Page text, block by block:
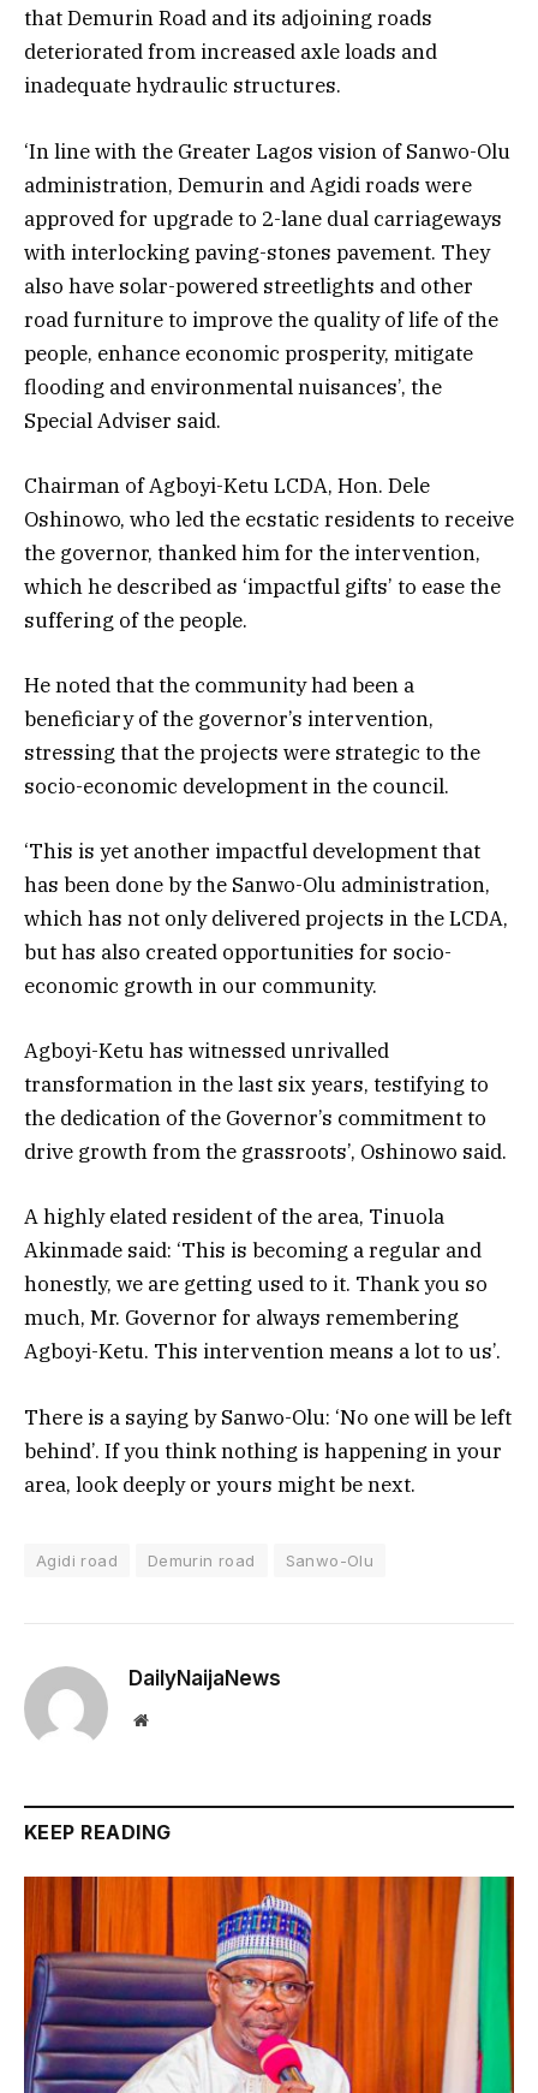
that Demurin Road and its adjoining roads
deteriorated from increased axle loads and
inadequate hydraulic structures.
‘In line with the Greater Lagos vision of Sanwo-Olu
administration, Demurin and Agidi roads were
approved for upgrade to 2-lane dual carriageways
with interlocking paving-stones pavement. They
also have solar-powered streetlights and other
road furniture to improve the quality of life of the
people, enhance economic prosperity, mitigate
flooding and environmental nuisances’, the
Special Adviser said.
Chairman of Agboyi-Ketu LCDA, Hon. Dele
Oshinowo, who led the ecstatic residents to receive
the governor, thanked him for the intervention,
which he described as ‘impactful gifts’ to ease the
suffering of the people.
He noted that the community had been a
beneficiary of the governor’s intervention,
stressing that the projects were strategic to the
socio-economic development in the council.
‘This is yet another impactful development that
has been done by the Sanwo-Olu administration,
which has not only delivered projects in the LCDA,
but has also created opportunities for socio-
economic growth in our community.
Agboyi-Ketu has witnessed unrivalled
transformation in the last six years, testifying to
the dedication of the Governor’s commitment to
drive growth from the grassroots’, Oshinowo said.
A highly elated resident of the area, Tinuola
Akinmade said: ‘This is becoming a regular and
honestly, we are getting used to it. Thank you so
much, Mr. Governor for always remembering
Agboyi-Ketu. This intervention means a lot to us’.
There is a saying by Sanwo-Olu: ‘No one will be left
behind’. If you think nothing is happening in your
area, look deeply or yours might be next.
Agidi road Demurin road Sanwo-Olu
DailyNaijaNews
Website
KEEP READING